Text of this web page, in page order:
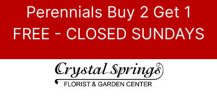
Perennials Buy 2 Get 1
FREE - CLOSED SUNDAYS